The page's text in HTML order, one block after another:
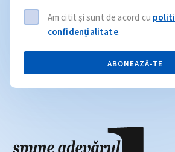
Am citit și sunt de acord cu
confidențialitate.
ABONEAZĂ-TE